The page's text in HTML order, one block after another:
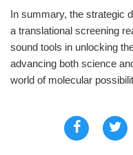
In summary, the strategic
a translational screening
sound tools in unlocking
advancing both science
world of molecular